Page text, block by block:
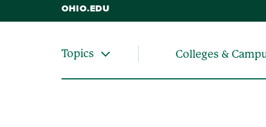
OHIO.EDU
Topics Colleges &